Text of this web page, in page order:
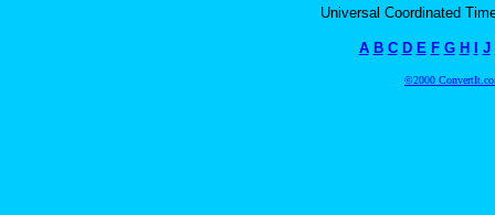
Universal Coordinated
A B C D E F G H I J
©2000